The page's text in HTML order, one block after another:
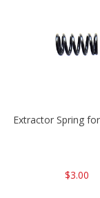
Extractor Spring
$3.00